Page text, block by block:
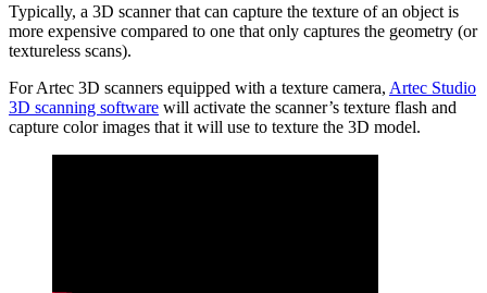
Typically, a 3D scanner that can capture the texture of an object is
more expensive compared to one that only captures the geometry (or
textureless scans).
For Artec 3D scanners equipped with a texture camera, Artec Studio
3D scanning software will activate the scanner’s texture flash and
capture color images that it will use to texture the 3D model.